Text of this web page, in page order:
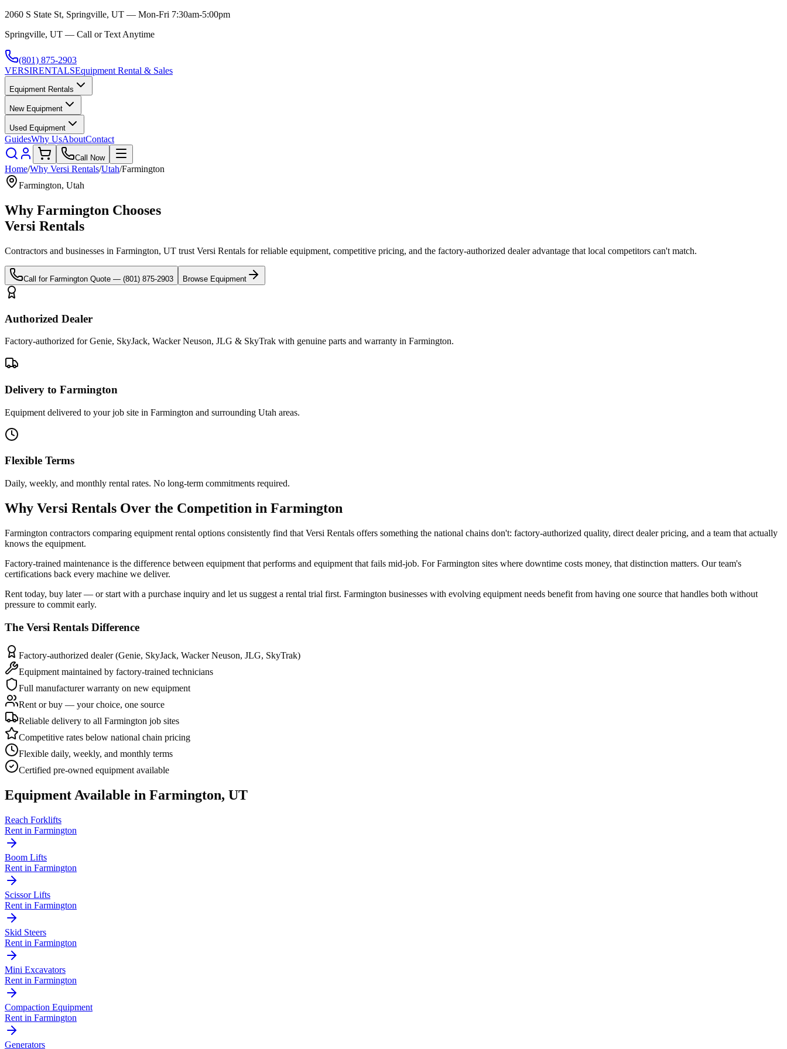
2060 S State St, Springville, UT — Mon-Fri 7:30am-5:00pm
Springville, UT — Call or Text Anytime
(801) 875-2903
VERSIRENTALSEquipment Rental & Sales
Equipment Rentals
New Equipment
Used Equipment
GuidesWhy UsAboutContact
Call Now
Home/Why Versi Rentals/Utah/Farmington
Farmington, Utah
Why Farmington Chooses
Versi Rentals
Contractors and businesses in Farmington, UT trust Versi Rentals for reliable equipment, competitive pricing, and the factory-authorized dealer advantage that local competitors can't match.
Call for Farmington Quote — (801) 875-2903 Browse Equipment
Authorized Dealer
Factory-authorized for Genie, SkyJack, Wacker Neuson, JLG & SkyTrak with genuine parts and warranty in Farmington.
Delivery to Farmington
Equipment delivered to your job site in Farmington and surrounding Utah areas.
Flexible Terms
Daily, weekly, and monthly rental rates. No long-term commitments required.
Why Versi Rentals Over the Competition in Farmington
Farmington contractors comparing equipment rental options consistently find that Versi Rentals offers something the national chains don't: factory-authorized quality, direct dealer pricing, and a team that actually
knows the equipment.
Factory-trained maintenance is the difference between equipment that performs and equipment that fails mid-job. For Farmington sites where downtime costs money, that distinction matters. Our team's
certifications back every machine we deliver.
Rent today, buy later — or start with a purchase inquiry and let us suggest a rental trial first. Farmington businesses with evolving equipment needs benefit from having one source that handles both without
pressure to commit early.
The Versi Rentals Difference
Factory-authorized dealer (Genie, SkyJack, Wacker Neuson, JLG, SkyTrak)
Equipment maintained by factory-trained technicians
Full manufacturer warranty on new equipment
Rent or buy — your choice, one source
Reliable delivery to all Farmington job sites
Competitive rates below national chain pricing
Flexible daily, weekly, and monthly terms
Certified pre-owned equipment available
Equipment Available in Farmington, UT
Reach Forklifts
Rent in Farmington
Boom Lifts
Rent in Farmington
Scissor Lifts
Rent in Farmington
Skid Steers
Rent in Farmington
Mini Excavators
Rent in Farmington
Compaction Equipment
Rent in Farmington
Generators